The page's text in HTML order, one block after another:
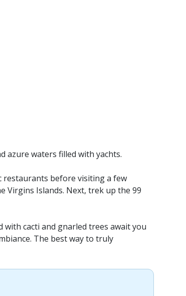
azure waters filled with yachts.
restaurants before visiting a few
Virgins Islands. Next, trek up the 99
with cacti and gnarled trees await you
The best way to truly